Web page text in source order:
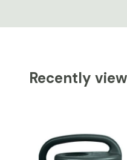
Recently